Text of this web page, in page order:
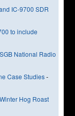
IC-9700 SDR
to include
National Radio
Case Studies-
Hog Roast